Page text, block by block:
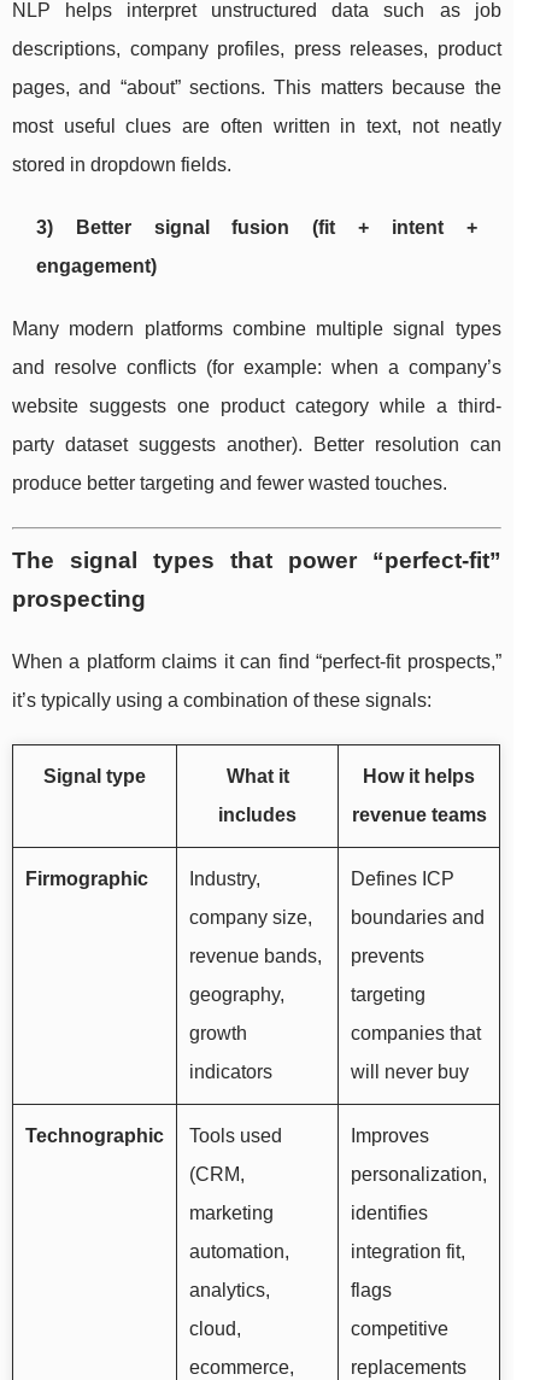
NLP helps interpret unstructured data such as job
descriptions, company profiles, press releases, product
pages, and “about” sections. This matters because the
most useful clues are often written in text, not neatly
stored in dropdown fields.
3) Better signal fusion (fit + intent +
engagement)
Many modern platforms combine multiple signal types
and resolve conflicts (for example: when a company’s
website suggests one product category while a third-
party dataset suggests another). Better resolution can
produce better targeting and fewer wasted touches.
The signal types that power “perfect-fit”
prospecting
When a platform claims it can find “perfect-fit prospects,”
it’s typically using a combination of these signals:
Signal type
What it
includes
How it helps
revenue teams
Firmographic
Industry,
company size,
revenue bands,
geography,
growth
indicators
Defines ICP
boundaries and
prevents
targeting
companies that
will never buy
Technographic
Tools used
(CRM,
marketing
automation,
analytics,
cloud,
ecommerce,
Improves
personalization,
identifies
integration fit,
flags
competitive
replacements